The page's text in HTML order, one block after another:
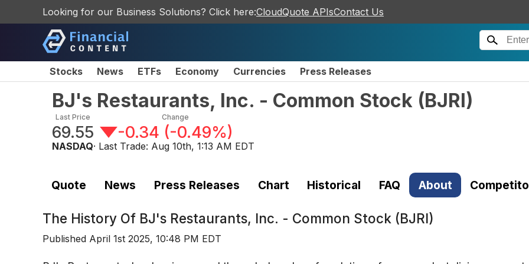
Looking for our Business Solutions? Click here:CloudQuote APIsContact Us
Stocks News ETFs Economy Currencies Press Releases
BJ's Restaurants, Inc. - Common Stock (BJRI)
Last Price
69.55
Change
-0.34 (-0.49%)
NASDAQ· Last Trade: Aug 10th, 1:13 AM EDT
Quote News Press Releases Chart Historical FAQ About
The History Of BJ's Restaurants, Inc. - Common Stock (BJRI)
Published April 1st 2025, 10:48 PM EDT